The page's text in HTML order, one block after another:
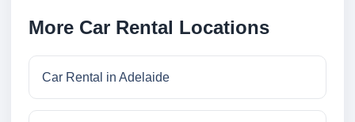
More Car Rental Locations
Car Rental in Adelaide